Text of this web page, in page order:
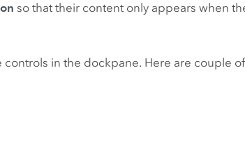
so that their content only appears when
in the dockpane. Here are couple